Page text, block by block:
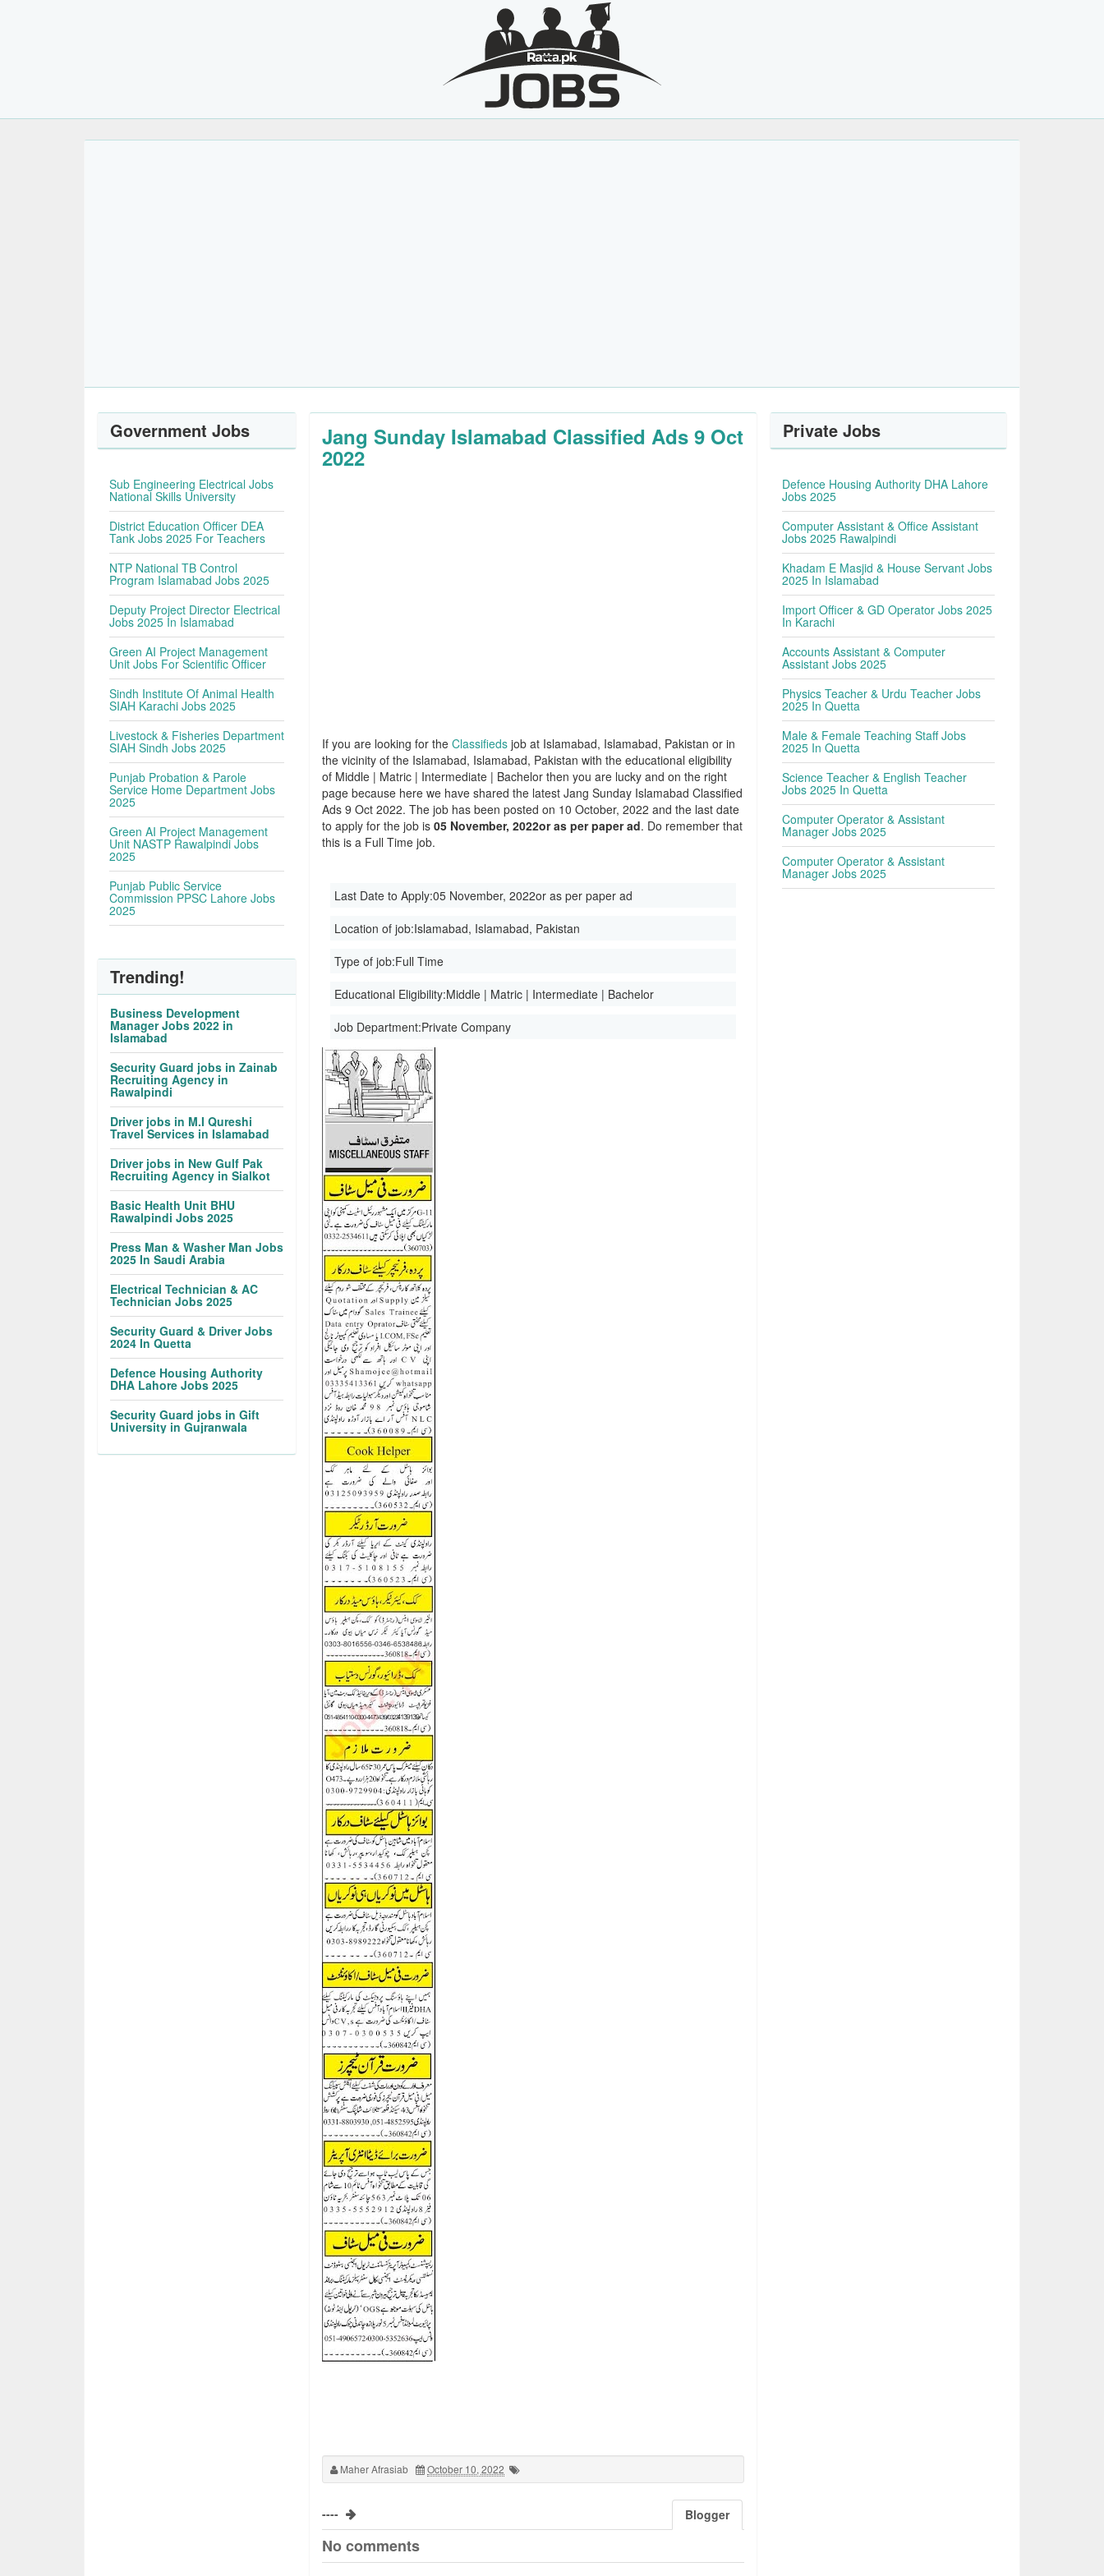
Jang Sunday Islamabad Classified Ads 9 Oct
2022
If you are looking for theClassifieds job at Islamabad, Islamabad, Pakistan or in
the vicinity of the Islamabad, Islamabad, Pakistan with the educational eligibility
of Middle | Matric | Intermediate | Bachelor then you are lucky and on the right
page because here we have shared the latest Jang Sunday Islamabad Classified
Ads 9 Oct 2022. The job has been posted on 10 October, 2022 and the last date
to apply for the job is05 November, 2022or as per paper ad. Do remember that
this is a Full Time job.
Last Date to Apply:05 November, 2022or as per paper ad
Location of job:Islamabad, Islamabad, Pakistan
Type of job:Full Time
Educational Eligibility:Middle | Matric | Intermediate | Bachelor
Job Department:Private Company
Maher Afrasiab October 10, 2022
---- Blogger
No comments
Government Jobs
Sub Engineering Electrical Jobs
National Skills University
District Education Officer DEA
Tank Jobs 2025 For Teachers
NTP National TB Control
Program Islamabad Jobs 2025
Deputy Project Director Electrical
Jobs 2025 In Islamabad
Green AI Project Management
Unit Jobs For Scientific Officer
Sindh Institute Of Animal Health
SIAH Karachi Jobs 2025
Livestock & Fisheries Department
SIAH Sindh Jobs 2025
Punjab Probation & Parole
Service Home Department Jobs
2025
Green AI Project Management
Unit NASTP Rawalpindi Jobs
2025
Punjab Public Service
Commission PPSC Lahore Jobs
2025
Trending!
Business Development
Manager Jobs 2022 in
Islamabad
Security Guard jobs in Zainab
Recruiting Agency in
Rawalpindi
Driver jobs in M.I Qureshi
Travel Services in Islamabad
Driver jobs in New Gulf Pak
Recruiting Agency in Sialkot
Basic Health Unit BHU
Rawalpindi Jobs 2025
Press Man & Washer Man Jobs
2025 In Saudi Arabia
Electrical Technician & AC
Technician Jobs 2025
Security Guard & Driver Jobs
2024 In Quetta
Defence Housing Authority
DHA Lahore Jobs 2025
Security Guard jobs in Gift
University in Gujranwala
Private Jobs
Defence Housing Authority DHA Lahore
Jobs 2025
Computer Assistant & Office Assistant
Jobs 2025 Rawalpindi
Khadam E Masjid & House Servant Jobs
2025 In Islamabad
Import Officer & GD Operator Jobs 2025
In Karachi
Accounts Assistant & Computer
Assistant Jobs 2025
Physics Teacher & Urdu Teacher Jobs
2025 In Quetta
Male & Female Teaching Staff Jobs
2025 In Quetta
Science Teacher & English Teacher
Jobs 2025 In Quetta
Computer Operator & Assistant
Manager Jobs 2025
Computer Operator & Assistant
Manager Jobs 2025